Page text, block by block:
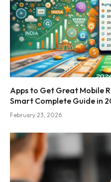
Apps to Get Great Mobile
Smart Complete Guide in
February 23, 2026